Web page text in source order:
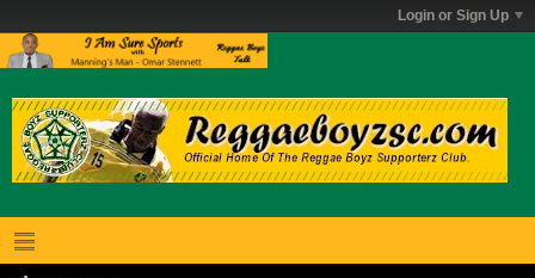
Login or Sign Up